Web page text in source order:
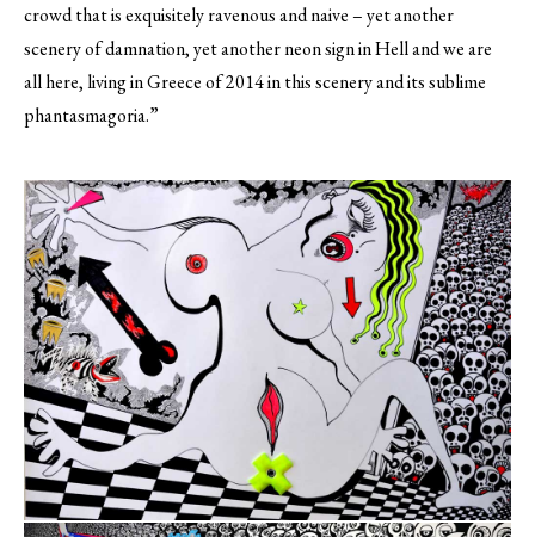
crowd that is exquisitely ravenous and naive – yet another
scenery of damnation, yet another neon sign in Hell and we are
all here, living in Greece of 2014 in this scenery and its sublime
phantasmagoria.”